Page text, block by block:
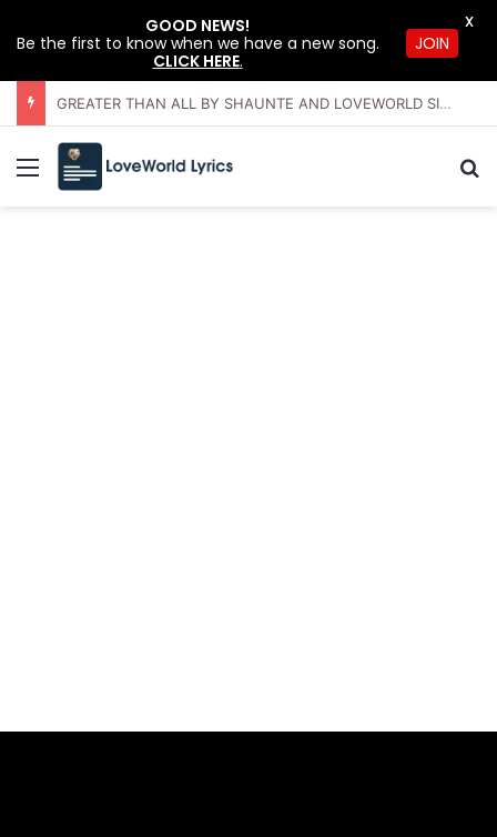
GREATER THAN ALL BY SHAUNTE AND LOVEWORLD SINGERS – JULY 2026 HSLHS WITH PASTOR CHRIS
Menu
GOOD NEWS!
Be the first to know when we have a new song.
CLICK HERE.
JOIN
X